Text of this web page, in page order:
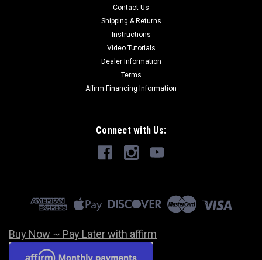
Contact Us
Shipping & Returns
Instructions
Video Tutorials
Dealer Information
Terms
Affirm Financing Information
Connect with Us:
Buy Now ~ Pay Later with affirm